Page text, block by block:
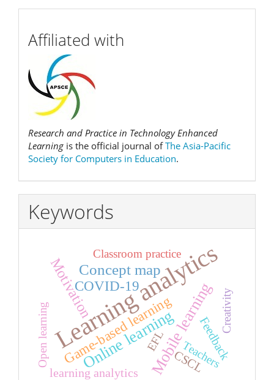
Affiliated with
Research and Practice in Technology Enhanced
Learning is the official journal ofThe Asia-Pacific
Society for Computers in Education.
Keywords
Learning analytics
Mobile learning
Online learning
Concept map
Motivation
Game-based learning
COVID-19
Feedback
learning analytics CSCL
Classroom practice
Teachers
Open learning EFL
Creativity